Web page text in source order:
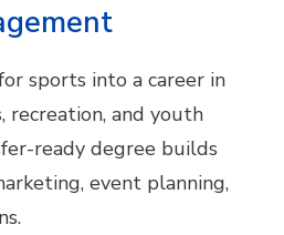
sports into a career in
recreation, and youth
ready degree builds
event planning,